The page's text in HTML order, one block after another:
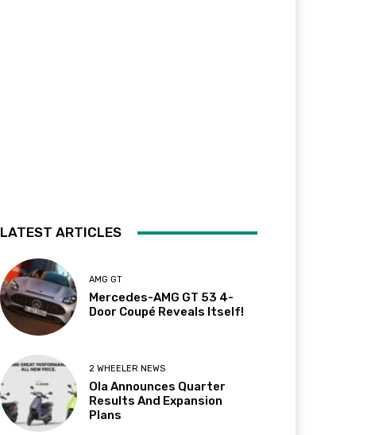
LATEST ARTICLES
AMG GT
Mercedes-AMG GT 53 4-
Door Coupé Reveals Itself!
2 WHEELER NEWS
Ola Announces Quarter
Results And Expansion
Plans